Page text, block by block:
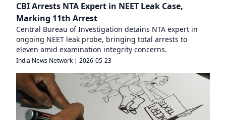
CBI Arrests NTA Expert in NEET Leak Case,
Marking 11th Arrest
Central Bureau of Investigation detains NTA expert in
ongoing NEET leak probe, bringing total arrests to
eleven amid examination integrity concerns.
India News Network | 2026-05-23